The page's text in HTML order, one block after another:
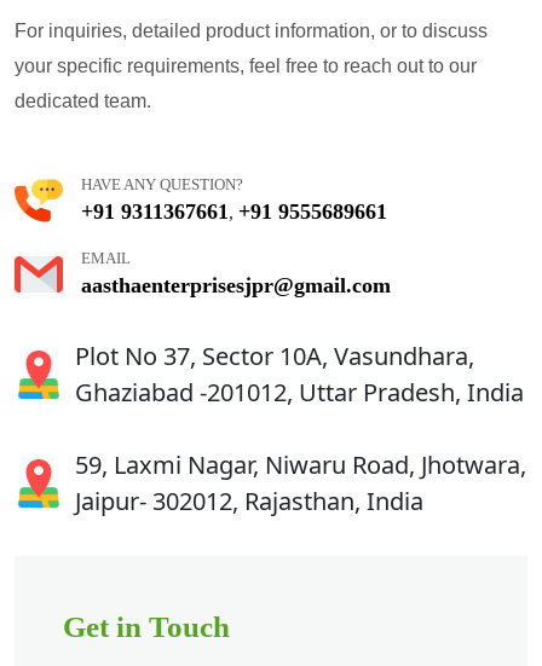
For inquiries, detailed product information, or to discuss
your specific requirements, feel free to reach out to our
dedicated team.
HAVE ANY QUESTION?
+91 9311367661 , +91 9555689661
EMAIL
aasthaenterprisesjpr@gmail.com
Plot No 37, Sector 10A, Vasundhara,
Ghaziabad -201012, Uttar Pradesh, India
59, Laxmi Nagar, Niwaru Road, Jhotwara,
Jaipur- 302012, Rajasthan, India
Get in Touch